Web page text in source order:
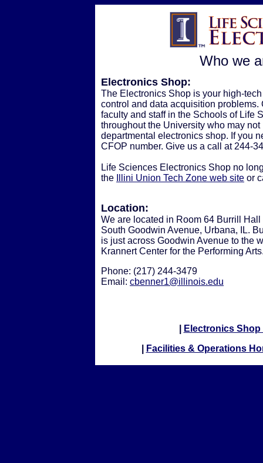
Who we
Electronics Shop:
The Electronics Shop is your high-
control and data acquisition
faculty and staff in the Schools of Life
throughout the University who may
departmental electronics shop. If you
CFOP number. Give us a call at 244-
Life Sciences Electronics Shop no
the
Illini Union Tech Zone web site or
Location:
We are located in Room 64 Burrill Hall
South Goodwin Avenue, Urbana, IL.
is just across Goodwin Avenue to the
Krannert Center for the Performing
Phone: (217) 244-3479
Email: cbenner1@illinois.edu
Electronics Shop
Facilities & Operations